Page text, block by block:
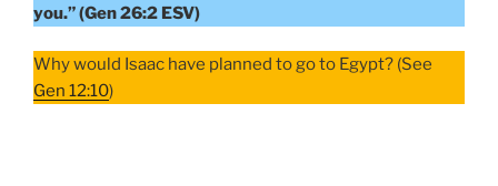
you.” (Gen 26:2 ESV)
Why would Isaac have planned to go to Egypt? (See
Gen 12:10)